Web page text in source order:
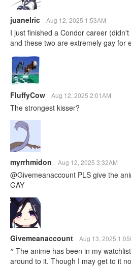
juanelric Aug 12, 2025 1:53AM
I just finished a Condor career
and these two are extremely gay for
FluffyCow Aug 12, 2025 2:01AM
The strongest kisser?
myrrhmidon Aug 12, 2025 3:32AM
@Givemeanaccount PLS give the
GAY
Givemeanaccount Aug 13, 2025
^ The anime has been in my
around to it. Though I may get to it